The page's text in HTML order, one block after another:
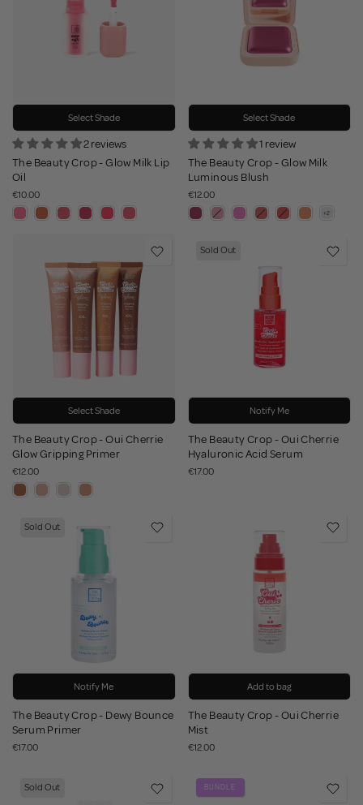
Select Shade
2 reviews
The Beauty Crop - Glow Milk Lip
Oil
€10.00
Select Shade
1 review
The Beauty Crop - Glow Milk
Luminous Blush
€12.00
Select Shade
The Beauty Crop - Oui Cherrie
Glow Gripping Primer
€12.00
Sold Out
Notify Me
The Beauty Crop - Oui Cherrie
Hyaluronic Acid Serum
€17.00
Sold Out
Notify Me
The Beauty Crop - Dewy Bounce
Serum Primer
€17.00
Add to bag
The Beauty Crop - Oui Cherrie
Mist
€12.00
Sold Out BUNDLE